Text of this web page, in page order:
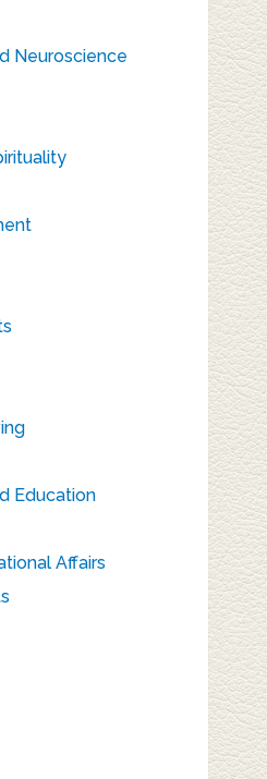
Neuroscience
Education
Affairs